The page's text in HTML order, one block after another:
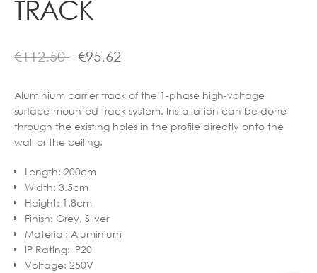
TRACK
€112.50 €95.62
Aluminium carrier track of the 1-phase high-voltage
surface-mounted track system. Installation can be done
through the existing holes in the profile directly onto the
wall or the ceiling.
Length: 200cm
Width: 3.5cm
Height: 1.8cm
Finish: Grey, Silver
Material: Aluminium
IP Rating: IP20
Voltage: 250V